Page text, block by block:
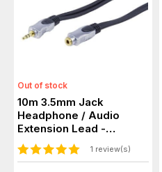
Out of stock
10m 3.5mm Jack
Headphone / Audio
Extension Lead -
Screened, 24k Gold
1 review(s)